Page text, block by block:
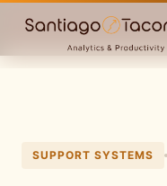
SUPPORT SYSTEMS